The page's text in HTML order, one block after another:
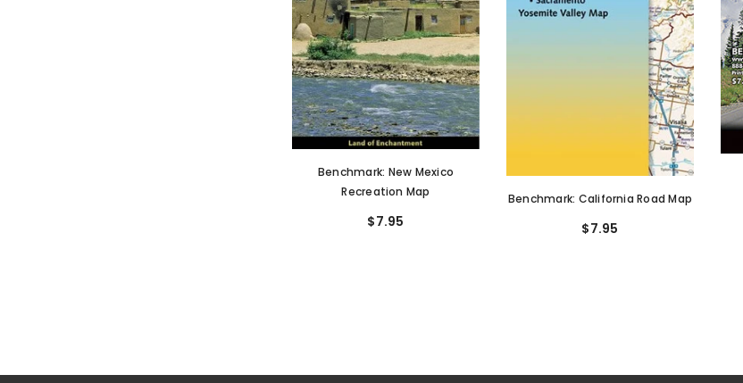
Benchmark: New Mexico
Recreation Map
$7.95
Benchmark: California Road Map
$7.95